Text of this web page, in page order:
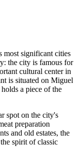
most significant cities
the city is famous for
cultural center in
is situated on Miguel
a piece of the
spot on the city's
preparation
and old estates, the
spirit of classic